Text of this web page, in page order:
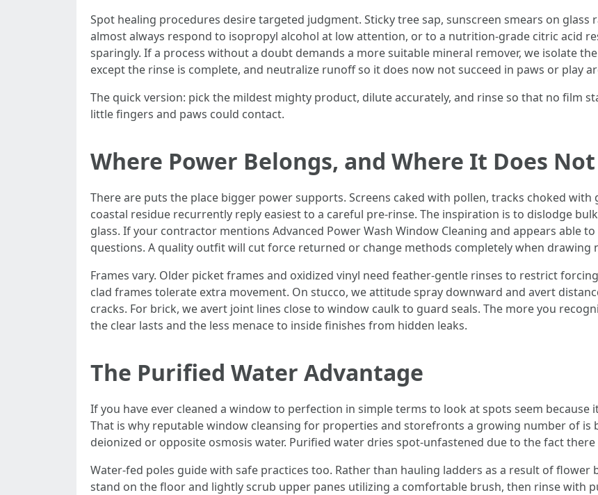
Spot healing procedures desire targeted judgment. Sticky tree sap, sunscreen smears on
almost always respond to isopropyl alcohol at low attention, or to a nutrition-grade citric acid
sparingly. If a process without a doubt demands a more suitable mineral remover, we isolate
except the rinse is complete, and neutralize runoff so it does now not succeed in paws or play
The quick version: pick the mildest mighty product, dilute accurately, and rinse so that no film
little fingers and paws could contact.
Where Power Belongs, and Where It Does Not
There are puts the place bigger power supports. Screens caked with pollen, tracks choked
coastal residue recurrently reply easiest to a careful pre-rinse. The inspiration is to dislodge
glass. If your contractor mentions Advanced Power Wash Window Cleaning and appears able
questions. A quality outfit will cut force returned or change methods completely when drawing
Frames vary. Older picket frames and oxidized vinyl need feather-gentle rinses to restrict
clad frames tolerate extra movement. On stucco, we attitude spray downward and avert
cracks. For brick, we avert joint lines close to window caulk to guard seals. The more you
the clear lasts and the less menace to inside finishes from hidden leaks.
The Purified Water Advantage
If you have ever cleaned a window to perfection in simple terms to look at spots seem because
That is why reputable window cleansing for properties and storefronts a growing number of is
deionized or opposite osmosis water. Purified water dries spot-unfastened due to the fact
Water-fed poles guide with safe practices too. Rather than hauling ladders as a result of flower
stand on the floor and lightly scrub upper panes utilizing a comfortable brush, then rinse with